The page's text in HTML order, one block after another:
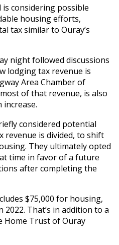
is considering possible
housing efforts,
tax similar to Ouray’s
night followed discussions
lodging tax revenue is
Area Chamber of
of that revenue, is also
considered potential
revenue is divided, to shift
They ultimately opted
time in favor of a future
after completing the
$75,000 for housing,
That’s in addition to a
Home Trust of Ouray